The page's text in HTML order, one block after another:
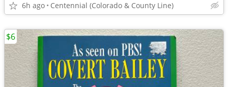
6h ago Centennial (Colorado & County Line)
$6